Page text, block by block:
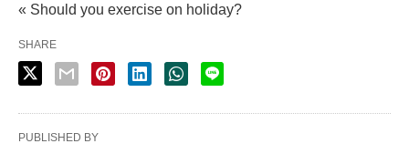
« Should you exercise on holiday?
SHARE
PUBLISHED BY